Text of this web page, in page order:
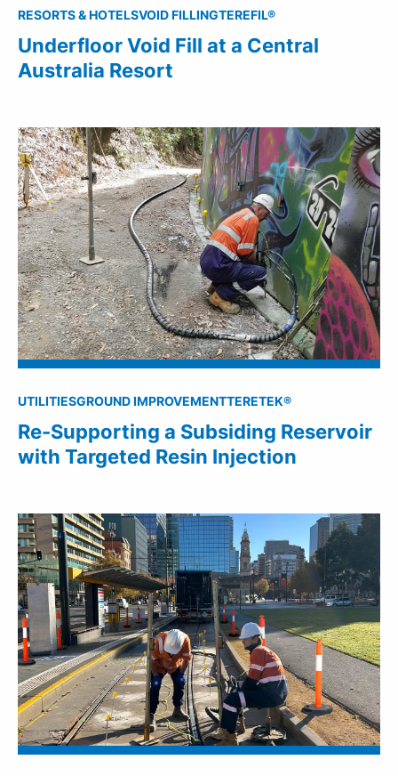
RESORTS & HOTELSVOID FILLINGTEREFIL®
Underfloor Void Fill at a Central
Australia Resort
UTILITIESGROUND IMPROVEMENTTERETEK®
Re-Supporting a Subsiding Reservoir
with Targeted Resin Injection